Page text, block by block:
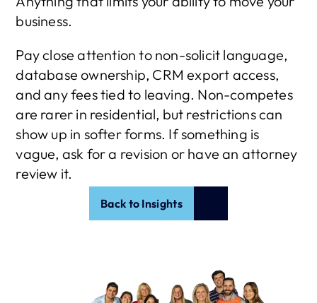
business.
Pay close attention to non-solicit language,
database ownership, CRM export access,
and any fees tied to leaving. Non-competes
are rarer in residential, but restrictions can
show up in softer forms. If something is
vague, ask for a revision or have an attorney
review it.
Back to Insights